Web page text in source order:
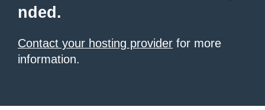
nded.
Contact your hosting provider for more
information.